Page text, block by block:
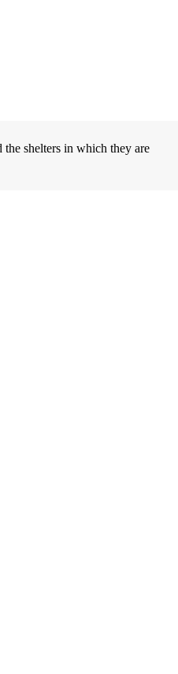
the shelters in which they are